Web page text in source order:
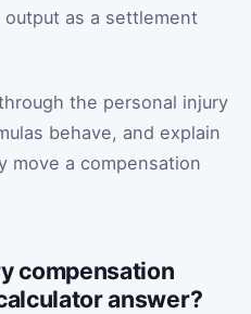
as a settlement
the personal injury
behave, and explain
move a compensation
compensation
answer?